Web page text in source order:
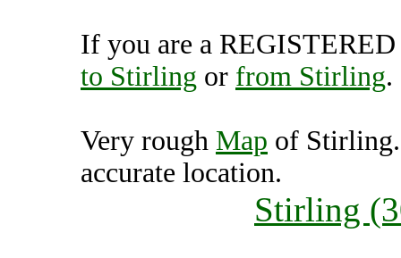
If you are a
to Stirling or from Stirling.
Very rough Map of
accurate location.
Stirling